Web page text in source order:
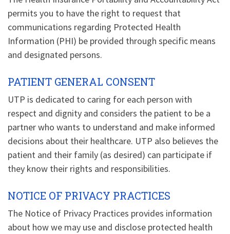
permits you to have the right to request that
communications regarding Protected Health
Information (PHI) be provided through specific means
and designated persons.
PATIENT GENERAL CONSENT
UTP is dedicated to caring for each person with
respect and dignity and considers the patient to be a
partner who wants to understand and make informed
decisions about their healthcare. UTP also believes the
patient and their family (as desired) can participate if
they know their rights and responsibilities.
NOTICE OF PRIVACY PRACTICES
The Notice of Privacy Practices provides information
about how we may use and disclose protected health